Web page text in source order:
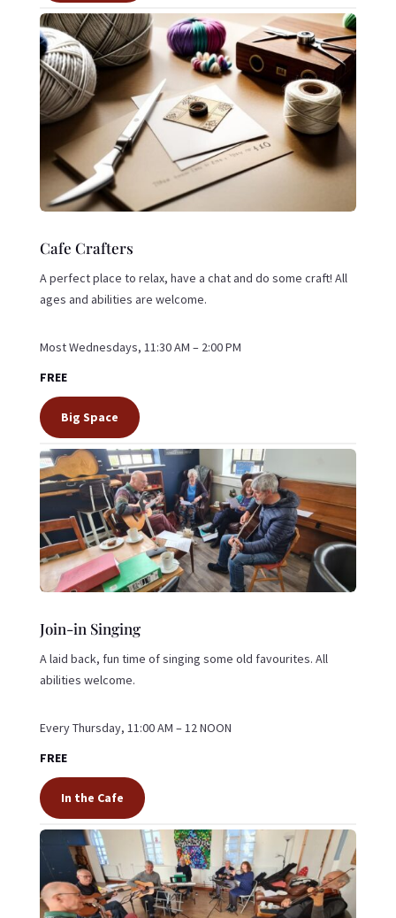
Cafe Crafters
A perfect place to relax, have a chat and do some craft! All
ages and abilities are welcome.
Most Wednesdays, 11:30 AM – 2:00 PM
FREE
Big Space
Join-in Singing
A laid back, fun time of singing some old favourites. All
abilities welcome.
Every Thursday, 11:00 AM – 12 NOON
FREE
In the Cafe